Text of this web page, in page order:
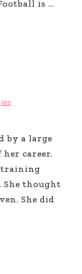
is
by a large
career.
training
thought
She did